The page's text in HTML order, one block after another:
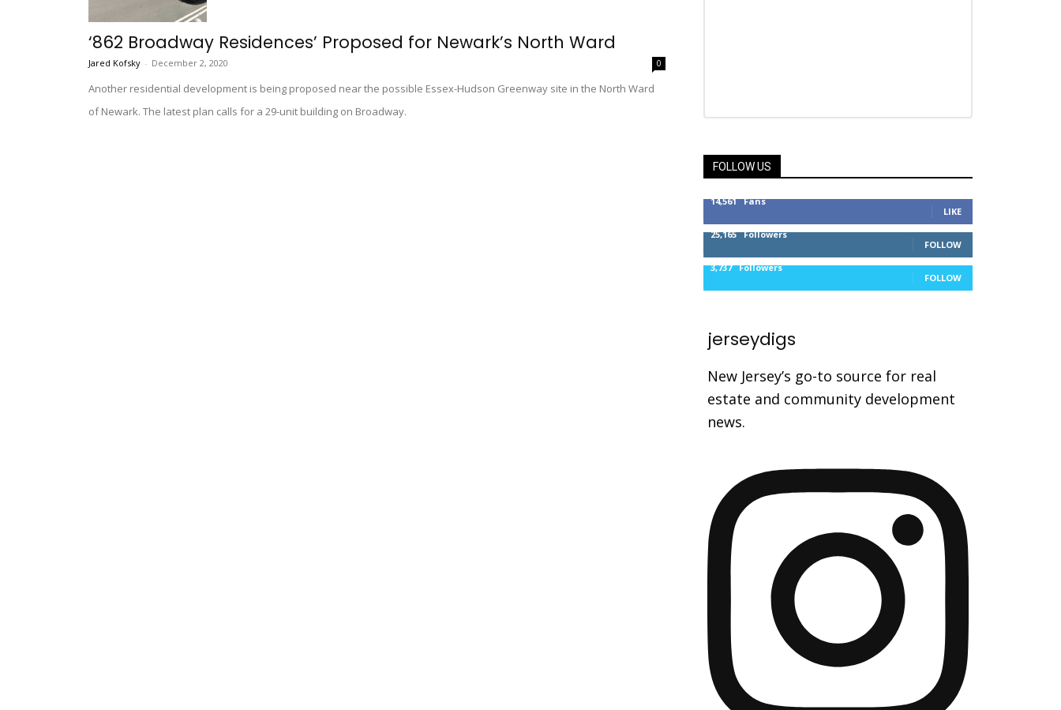
‘862 Broadway Residences’ Proposed for Newark’s North Ward
Jared Kofsky - December 2, 2020 0
Another residential development is being proposed near the possible Essex-Hudson Greenway site in the North Ward
of Newark. The latest plan calls for a 29-unit building on Broadway.
FOLLOW US
14,561 Fans
LIKE
25,165 Followers
FOLLOW
3,737 Followers
FOLLOW
jerseydigs
New Jersey’s go-to source for real
estate and community development
news.